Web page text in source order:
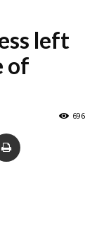
left
of
696